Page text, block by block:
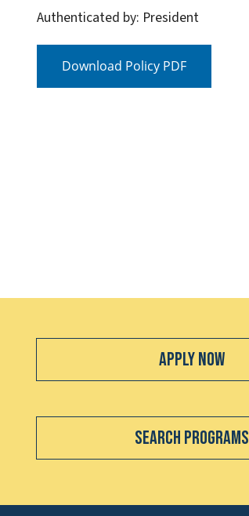
Authenticated by: President
Download Policy PDF
Apply Now
Search Programs